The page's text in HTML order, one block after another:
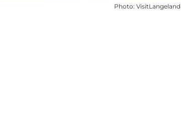
Photo: VisitLangeland